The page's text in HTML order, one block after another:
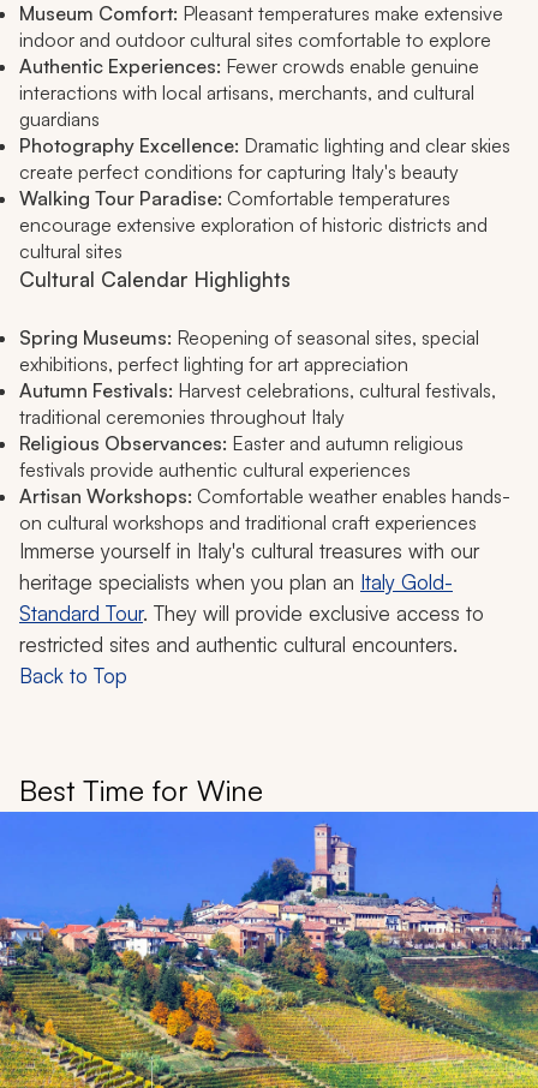
Museum Comfort: Pleasant temperatures make extensive
indoor and outdoor cultural sites comfortable to explore
Authentic Experiences: Fewer crowds enable genuine
interactions with local artisans, merchants, and cultural
guardians
Photography Excellence: Dramatic lighting and clear skies
create perfect conditions for capturing Italy's beauty
Walking Tour Paradise: Comfortable temperatures
encourage extensive exploration of historic districts and
cultural sites
Cultural Calendar Highlights
Spring Museums: Reopening of seasonal sites, special
exhibitions, perfect lighting for art appreciation
Autumn Festivals: Harvest celebrations, cultural festivals,
traditional ceremonies throughout Italy
Religious Observances: Easter and autumn religious
festivals provide authentic cultural experiences
Artisan Workshops: Comfortable weather enables hands-
on cultural workshops and traditional craft experiences
Immerse yourself in Italy's cultural treasures with our
heritage specialists when you plan an Italy Gold-
Standard Tour. They will provide exclusive access to
restricted sites and authentic cultural encounters.
Back to Top
Best Time for Wine